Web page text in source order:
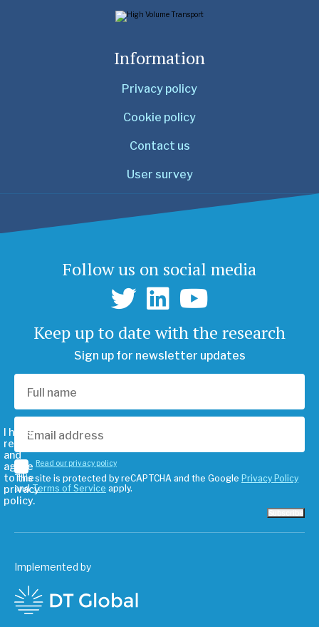
Information
Privacy policy
Cookie policy
Contact us
User survey
Follow us on social media
Keep up to date with the research
Sign up for newsletter updates
I have
read
and
agree
to the
privacy
policy.
Read our privacy policy
This site is protected by reCAPTCHA and the Google Privacy Policy
andTerms of Service apply.
Implemented by